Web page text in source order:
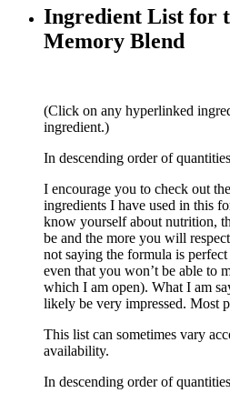
Ingredient List for
Memory Blend
(Click on any hyperlinked
ingredient.)
In descending order of
I encourage you to check out
ingredients I have used in this
know yourself about nutrition,
be and the more you will
not saying the formula is
even that you won’t be able to
which I am open). What I am
likely be very impressed. Most
This list can sometimes vary
availability.
In descending order of